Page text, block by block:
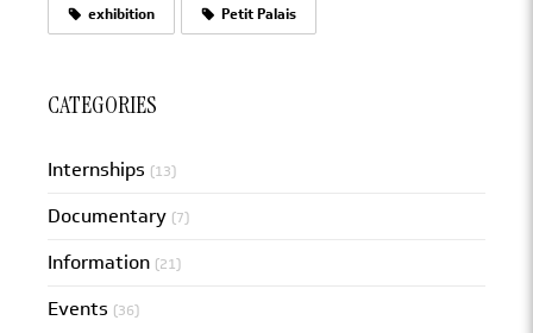
exhibition Petit Palais
CATEGORIES
Internships (13)
Documentary (7)
Information (21)
Events (36)